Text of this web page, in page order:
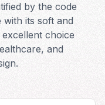
by the code
with its soft and
choice
and